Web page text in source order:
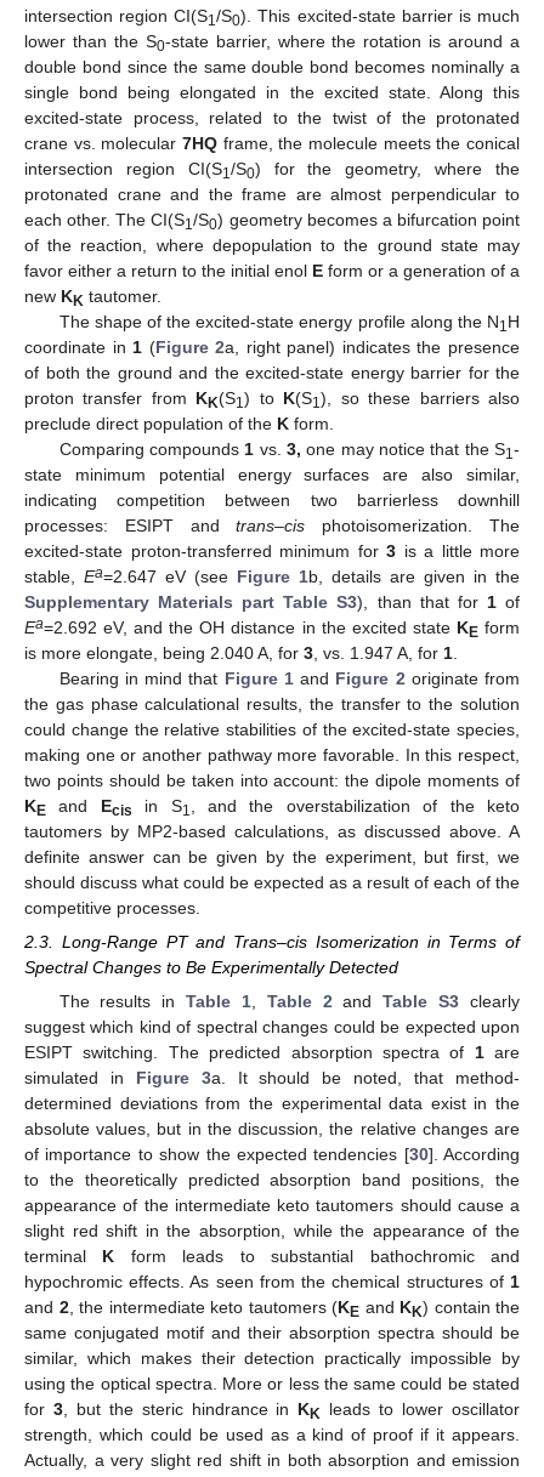
intersection region CI(S1/S0). This excited-state barrier is much
lower than the S0-state barrier, where the rotation is around a
double bond since the same double bond becomes nominally a
single bond being elongated in the excited state. Along this
excited-state process, related to the twist of the protonated
crane vs. molecular 7HQ frame, the molecule meets the conical
intersection region CI(S1/S0) for the geometry, where the
protonated crane and the frame are almost perpendicular to
each other. The CI(S1/S0) geometry becomes a bifurcation point
of the reaction, where depopulation to the ground state may
favor either a return to the initial enol E form or a generation of a
new KK tautomer.
The shape of the excited-state energy profile along the N1H
coordinate in 1 (Figure 2a, right panel) indicates the presence
of both the ground and the excited-state energy barrier for the
proton transfer from KK(S1) to K(S1), so these barriers also
preclude direct population of the K form.
Comparing compounds 1 vs. 3, one may notice that the S1-
state minimum potential energy surfaces are also similar,
indicating competition between two barrierless downhill
processes: ESIPT andtrans–cis photoisomerization. The
excited-state proton-transferred minimum for 3 is a little more
stable, Ea=2.647 eV (see Figure 1b, details are given in the
Supplementary Materials part Table S3), than that for 1of
Ea=2.692 eV, and the OH distance in the excited state KEform
is more elongate, being 2.040 A, for 3 , vs. 1.947 A, for 1
Bearing in mind that Figure 1and Figure 2 originate from
the gas phase calculational results, the transfer to the solution
could change the relative stabilities of the excited-state species,
making one or another pathway more favorable. In this respect,
two points should be taken into account: the dipole moments of
KE and Ecis in S1
, and the overstabilization of the keto
tautomers by MP2-based calculations, as discussed above. A
definite answer can be given by the experiment, but first, we
should discuss what could be expected as a result of each of the
competitive processes.
2.3. Long-Range PT and Trans–cis Isomerization in Terms of
Spectral Changes to Be Experimentally Detected
The results inTable 1, Table 2 andTable S3 clearly
suggest which kind of spectral changes could be expected upon
ESIPT switching. The predicted absorption spectra of 1are
simulated in Figure 3a. It should be noted, that method-
determined deviations from the experimental data exist in the
absolute values, but in the discussion, the relative changes are
of importance to show the expected tendencies [30]. According
to the theoretically predicted absorption band positions, the
appearance of the intermediate keto tautomers should cause a
slight red shift in the absorption, while the appearance of the
terminal K form leads to substantial bathochromic and
hypochromic effects. As seen from the chemical structures of 1
and 2, the intermediate keto tautomers (KE and KK) contain the
same conjugated motif and their absorption spectra should be
similar, which makes their detection practically impossible by
using the optical spectra. More or less the same could be stated
for 3, but the steric hindrance in KK leads to lower oscillator
strength, which could be used as a kind of proof if it appears.
Actually, a very slight red shift in both absorption and emission